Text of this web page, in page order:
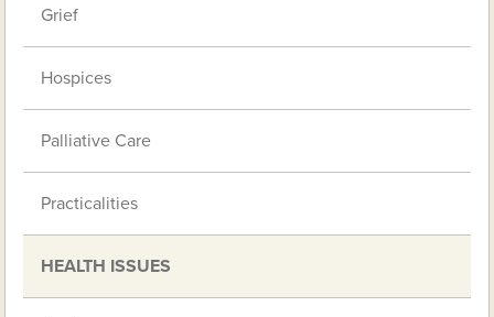
Grief
Hospices
Palliative Care
Practicalities
HEALTH ISSUES